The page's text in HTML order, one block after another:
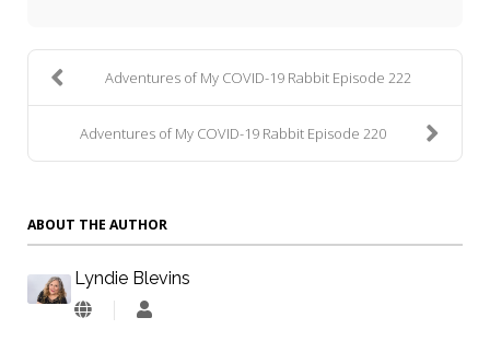
Adventures of My COVID-19 Rabbit Episode 222
Adventures of My COVID-19 Rabbit Episode 220
ABOUT THE AUTHOR
Lyndie Blevins
Lyndie